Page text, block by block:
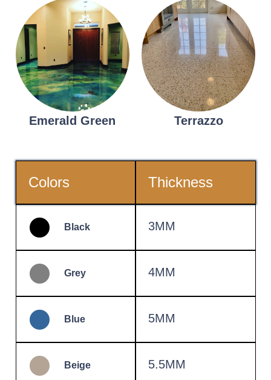
Emerald Green Terrazzo
Colors Thickness
Black 3MM
Grey 4MM
Blue 5MM
Beige 5.5MM